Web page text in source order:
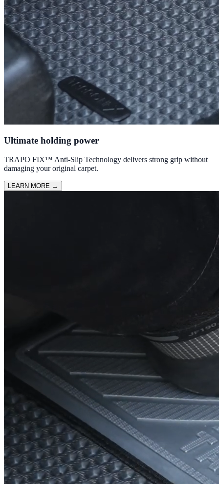
Ultimate holding power
TRAPO FIX™ Anti-Slip Technology delivers strong grip without
damaging your original carpet.
LEARN MORE →